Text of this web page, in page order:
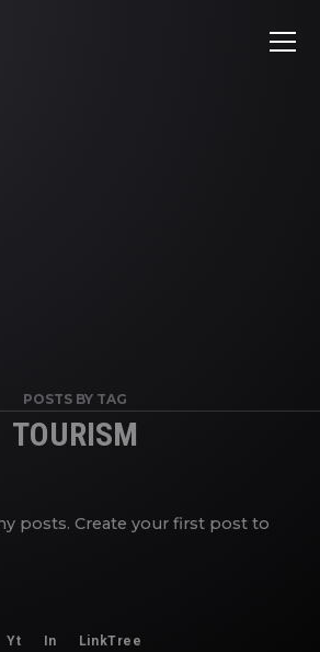
POSTS BY TAG
TOURISM
posts. Create your first post to
Yt In LinkTree